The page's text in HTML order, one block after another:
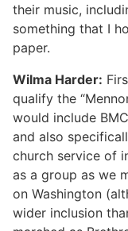
their music,
something that I
paper.
Wilma Harder:
qualify the
would include
and also
church service of
as a group as we
on Washington
wider inclusion